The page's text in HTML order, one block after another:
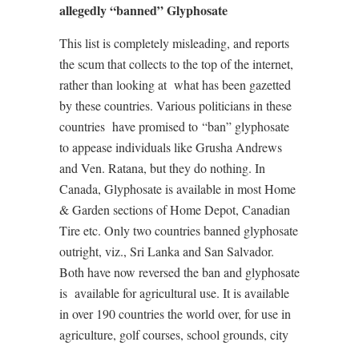
allegedly “banned” Glyphosate
This list is completely misleading, and reports
the scum that collects to the top of the internet,
rather than looking at what has been gazetted
by these countries. Various politicians in these
countries have promised to “ban” glyphosate
to appease individuals like Grusha Andrews
and Ven. Ratana, but they do nothing. In
Canada, Glyphosate is available in most Home
& Garden sections of Home Depot, Canadian
Tire etc. Only two countries banned glyphosate
outright, viz., Sri Lanka and San Salvador.
Both have now reversed the ban and glyphosate
is available for agricultural use. It is available
in over 190 countries the world over, for use in
agriculture, golf courses, school grounds, city